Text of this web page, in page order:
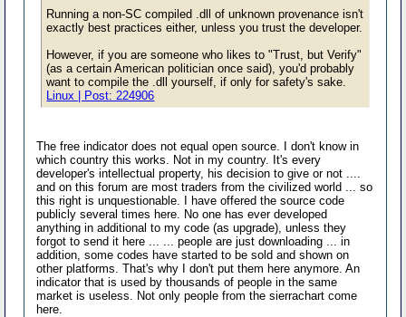
Running a non-SC compiled .dll of unknown provenance isn't
exactly best practices either, unless you trust the developer.
However, if you are someone who likes to "Trust, but Verify"
(as a certain American politician once said), you'd probably
want to compile the .dll yourself, if only for safety's sake.
Linux | Post: 224906
The free indicator does not equal open source. I don't know in
which country this works. Not in my country. It's every
developer's intellectual property, his decision to give or not ....
and on this forum are most traders from the civilized world ... so
this right is unquestionable. I have offered the source code
publicly several times here. No one has ever developed
anything in additional to my code (as upgrade), unless they
forgot to send it here ... ... people are just downloading ... in
addition, some codes have started to be sold and shown on
other platforms. That's why I don't put them here anymore. An
indicator that is used by thousands of people in the same
market is useless. Not only people from the sierrachart come
here.